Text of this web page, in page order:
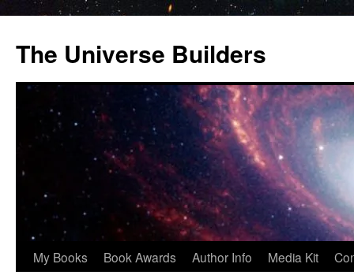
content
The Universe Builders
My Books Book Awards Author Info Media Kit